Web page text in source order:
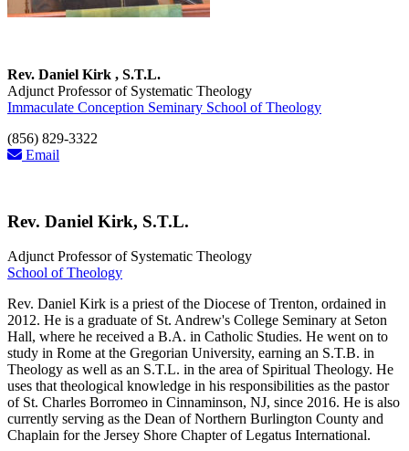
Rev. Daniel Kirk , S.T.L.
Adjunct Professor of Systematic Theology
Immaculate Conception Seminary School of Theology
(856) 829-3322
Email
Rev. Daniel Kirk, S.T.L.
Adjunct Professor of Systematic Theology
School of Theology
Rev. Daniel Kirk is a priest of the Diocese of Trenton, ordained in
2012. He is a graduate of St. Andrew's College Seminary at Seton
Hall, where he received a B.A. in Catholic Studies. He went on to
study in Rome at the Gregorian University, earning an S.T.B. in
Theology as well as an S.T.L. in the area of Spiritual Theology. He
uses that theological knowledge in his responsibilities as the pastor
of St. Charles Borromeo in Cinnaminson, NJ, since 2016. He is also
currently serving as the Dean of Northern Burlington County and
Chaplain for the Jersey Shore Chapter of Legatus International.